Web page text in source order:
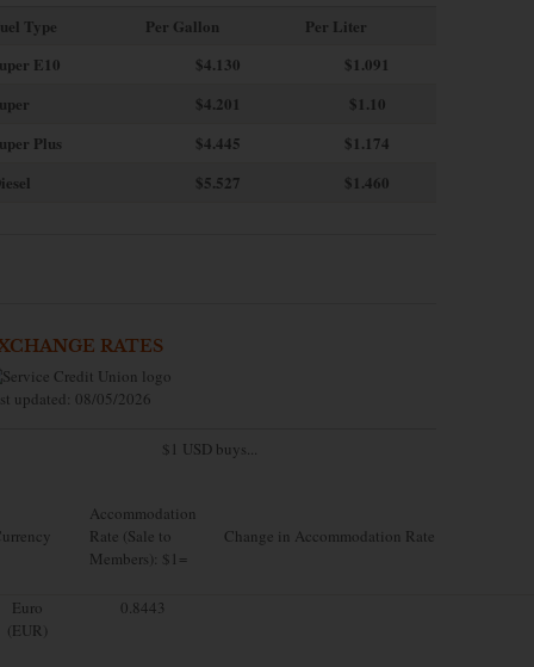
Type
Per Gallon
Per Liter
E10
$4.130
$1.091
$4.201
$1.10
Plus
$4.445
$1.174
$5.527 $1.460
RATES
updated: 08/05/2026
$1 USD buys...
Accommodation
Rate (Sale to
Members): $1=
Change in Accommodation Rate
Euro
(EUR)
0.8443